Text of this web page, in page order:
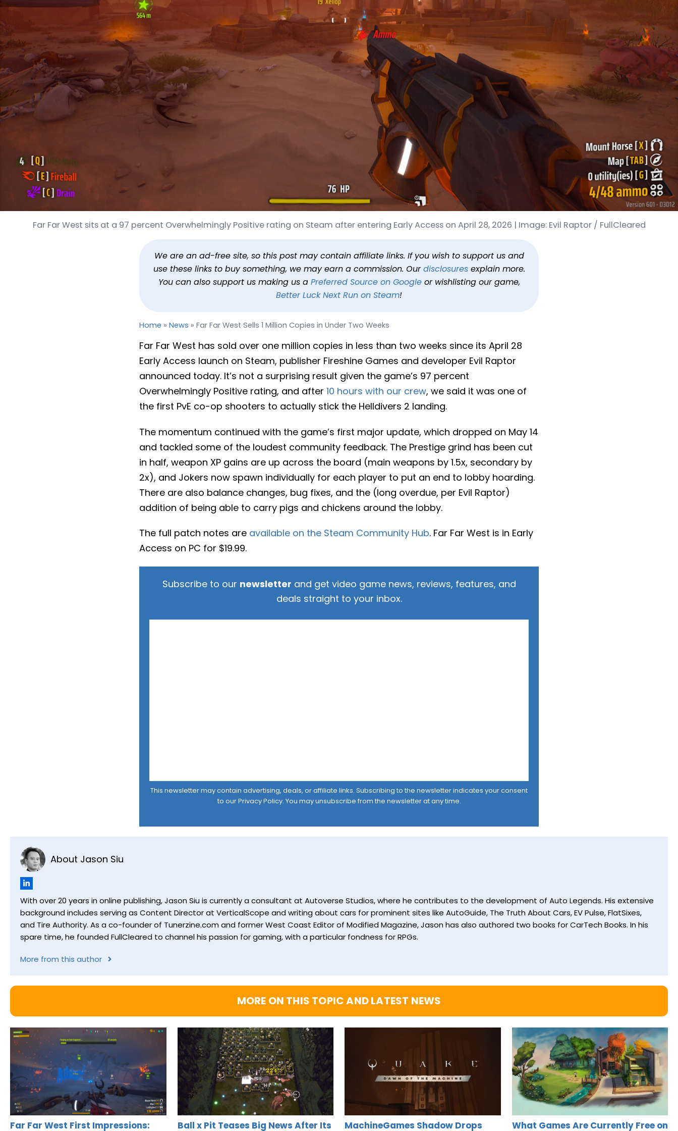
Far Far West Sells 1 Million Copies in Under Two Weeks
Published
Far Far West sits at a 97 percent Overwhelmingly Positive rating on Steam after entering Early Access on April 28, 2026 | Image: Evil Raptor / FullCleared
We are an ad-free site, so this post may contain affiliate links. If you wish to support us and
use these links to buy something, we may earn a commission. Ourdisclosuresexplain more.
You can also support us making us a Preferred Source on Googleor wishlisting our game,
Better Luck Next Run on Steam!
Home » News » Far Far West Sells 1 Million Copies in Under Two Weeks
Far Far West has sold over one million copies in less than two weeks since its April 28
Early Access launch on Steam, publisher Fireshine Games and developer Evil Raptor
announced today. It’s not a surprising result given the game’s 97 percent
Overwhelmingly Positive rating, and after 10 hours with our crew, we said it was one of
the first PvE co-op shooters to actually stick the Helldivers 2 landing.
The momentum continued with the game’s first major update, which dropped on May 14
and tackled some of the loudest community feedback. The Prestige grind has been cut
in half, weapon XP gains are up across the board (main weapons by 1.5x, secondary by
2x), and Jokers now spawn individually for each player to put an end to lobby hoarding.
There are also balance changes, bug fixes, and the (long overdue, per Evil Raptor)
addition of being able to carry pigs and chickens around the lobby.
The full patch notes are available on the Steam Community Hub. Far Far West is in Early
Access on PC for $19.99.
Subscribe to our newsletter and get video game news, reviews, features, and
deals straight to your inbox.
This newsletter may contain advertising, deals, or affiliate links. Subscribing to the newsletter indicates your consent
to ourPrivacy Policy. You may unsubscribe from the newsletter at any time.
About Jason Siu
With over 20 years in online publishing, Jason Siu is currently a consultant at Autoverse Studios, where he contributes to the development of Auto Legends. His extensive
background includes serving as Content Director at VerticalScope and writing about cars for prominent sites like AutoGuide, The Truth About Cars, EV Pulse, FlatSixes,
and Tire Authority. As a co-founder of Tunerzine.com and former West Coast Editor of Modified Magazine, Jason has also authored two books for CarTech Books. In his
spare time, he founded FullCleared to channel his passion for gaming, with a particular fondness for RPGs.
More from this author
MORE ON THIS TOPIC AND LATEST NEWS
Far Far West First Impressions:
Ball x Pit Teases Big News After Its
MachineGames Shadow Drops
What Games Are Currently Free on